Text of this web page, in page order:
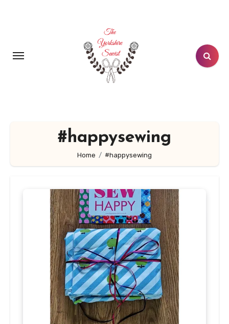
#happysewing
Home #happysewing